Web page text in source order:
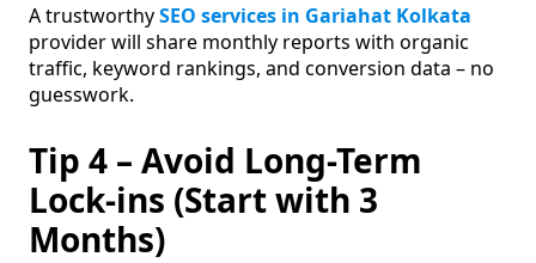
A trustworthySEO services in Gariahat Kolkata
provider will share monthly reports with organic
traffic, keyword rankings, and conversion data – no
guesswork.
Tip 4 – Avoid Long-Term
Lock-ins (Start with 3
Months)